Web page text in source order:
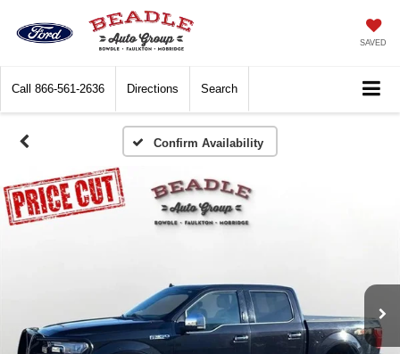
SAVED
Call 866-561-2636 Directions Search
Confirm Availability